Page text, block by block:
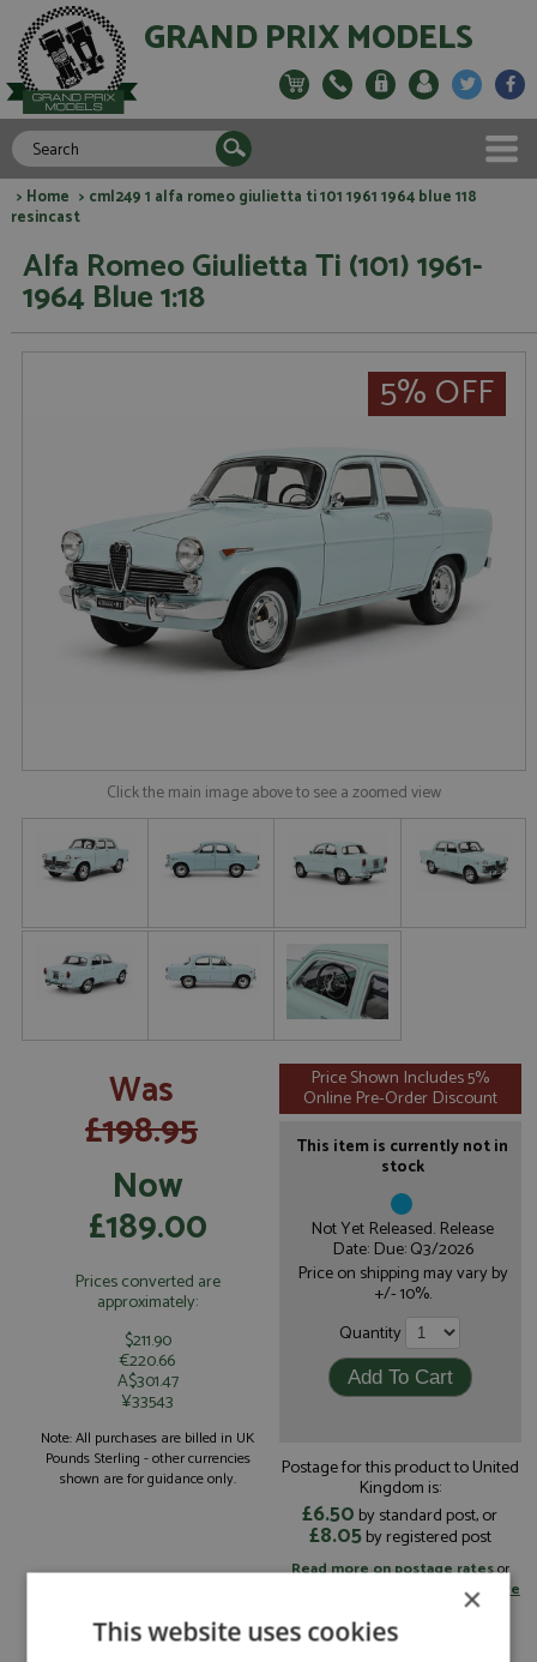
GRAND PRIX MODELS
> Home > cml249 1 alfa romeo giulietta ti 101 1961 1964 blue 118
resincast
Alfa Romeo Giulietta Ti (101) 1961-
1964 Blue 1:18
5% OFF
Click the main image above to see a zoomed view
Was
£198.95
Now
£189.00
Prices converted are
approximately:
$211.90
€220.66
A$301.47
¥33543
Note: All purchases are billed in UK
Pounds Sterling - other currencies
shown are for guidance only.
Price Shown Includes 5%
Online Pre-Order Discount
This item is currently not in
stock
Not Yet Released. Release
Date: Due: Q3/2026
Price on shipping may vary by
+/- 10%.
Quantity
Postage for this product to United
Kingdom is:
£6.50 by standard post, or
£8.05by registered post
Read more on postage ratesor
change your delivery country here
×
This website uses cookies